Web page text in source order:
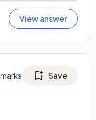
View answer
marks Save